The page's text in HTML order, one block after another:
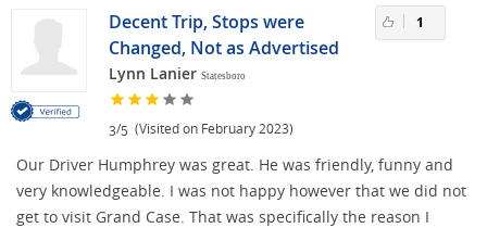
Decent Trip, Stops were
Changed, Not as Advertised
Lynn Lanier Statesboro
3/5 (Visited on February 2023)
1
Our Driver Humphrey was great. He was friendly, funny and
very knowledgeable. I was not happy however that we did not
get to visit Grand Case. That was specifically the reason I